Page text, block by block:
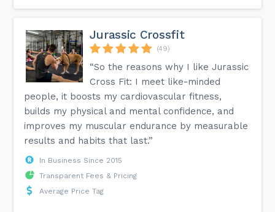
Jurassic Crossfit
(49)
“So the reasons why I like Jurassic
Cross Fit: I meet like-minded
people, it boosts my cardiovascular fitness,
builds my physical and mental confidence, and
improves my muscular endurance by measurable
results and habits that last.”
In Business Since 2015
Transparent Fees & Pricing
Average Price Tag